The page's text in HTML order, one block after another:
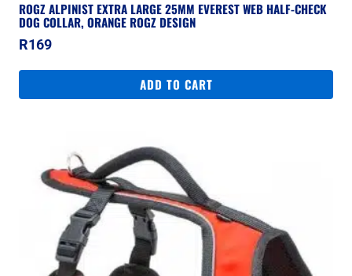
ROGZ ALPINIST EXTRA LARGE 25MM EVEREST WEB HALF-CHECK
DOG COLLAR, ORANGE ROGZ DESIGN
R169
ADD TO CART